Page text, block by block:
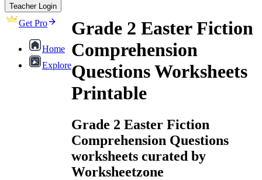
Teacher Login
Get Pro
Home
Explore
Grade 2 Easter Fiction
Comprehension
Questions Worksheets
Printable
Grade 2 Easter Fiction
Comprehension Questions
worksheets curated by
Worksheetzone